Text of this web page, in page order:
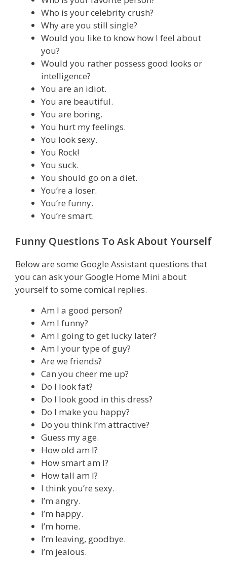
Who is your celebrity crush?
Why are you still single?
Would you like to know how I feel about
you?
Would you rather possess good looks or
intelligence?
You are an idiot.
You are beautiful.
You are boring.
You hurt my feelings.
You look sexy.
You Rock!
You suck.
You should go on a diet.
You’re a loser.
You’re funny.
You’re smart.
Funny Questions To Ask About Yourself
Below are some Google Assistant questions that
you can ask your Google Home Mini about
yourself to some comical replies.
Am I a good person?
Am I funny?
Am I going to get lucky later?
Am I your type of guy?
Are we friends?
Can you cheer me up?
Do I look fat?
Do I look good in this dress?
Do I make you happy?
Do you think I’m attractive?
Guess my age.
How old am I?
How smart am I?
How tall am I?
I think you’re sexy.
I’m angry.
I’m happy.
I’m home.
I’m leaving, goodbye.
I’m jealous.